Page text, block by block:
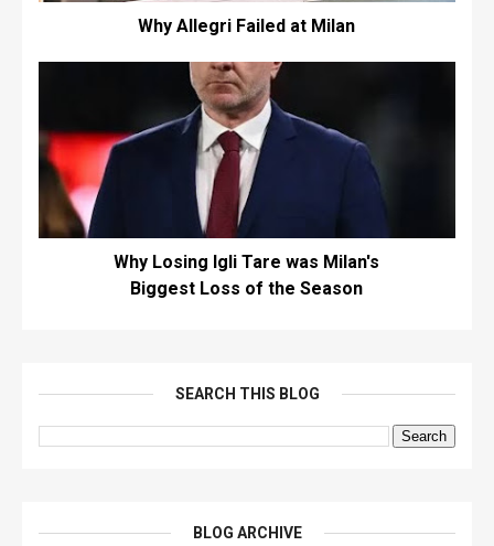
Why Allegri Failed at Milan
Why Losing Igli Tare was Milan's
Biggest Loss of the Season
SEARCH THIS BLOG
BLOG ARCHIVE